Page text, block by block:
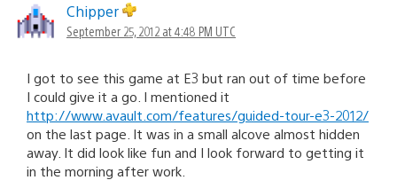
Chipper
September 25, 2012 at 4:48 PM UTC
I got to see this game at E3 but ran out of time before
I could give it a go. I mentioned it
http://www.avault.com/features/guided-tour-e3-2012/
on the last page. It was in a small alcove almost hidden
away. It did look like fun and I look forward to getting it
in the morning after work.